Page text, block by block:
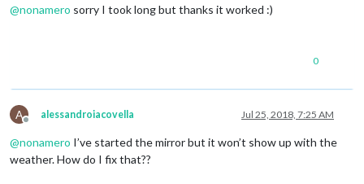
@nonamero sorry I took long but thanks it worked :)
0
A
Offline
alessandroiacovella Jul 25, 2018, 7:25 AM
@nonamero I’ve started the mirror but it won’t show up with the
weather. How do I fix that??